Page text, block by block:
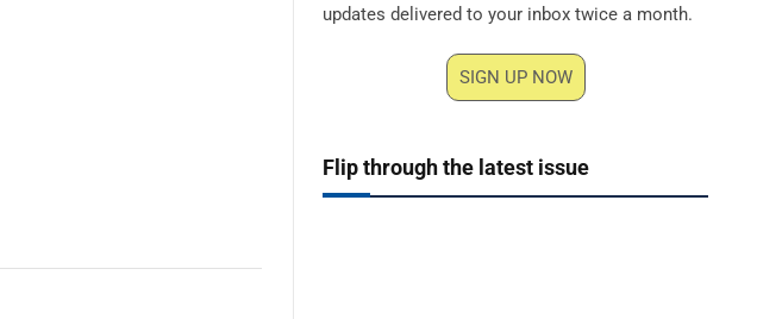
updates delivered to your inbox twice a month.
SIGN UP NOW
Flip through the latest issue